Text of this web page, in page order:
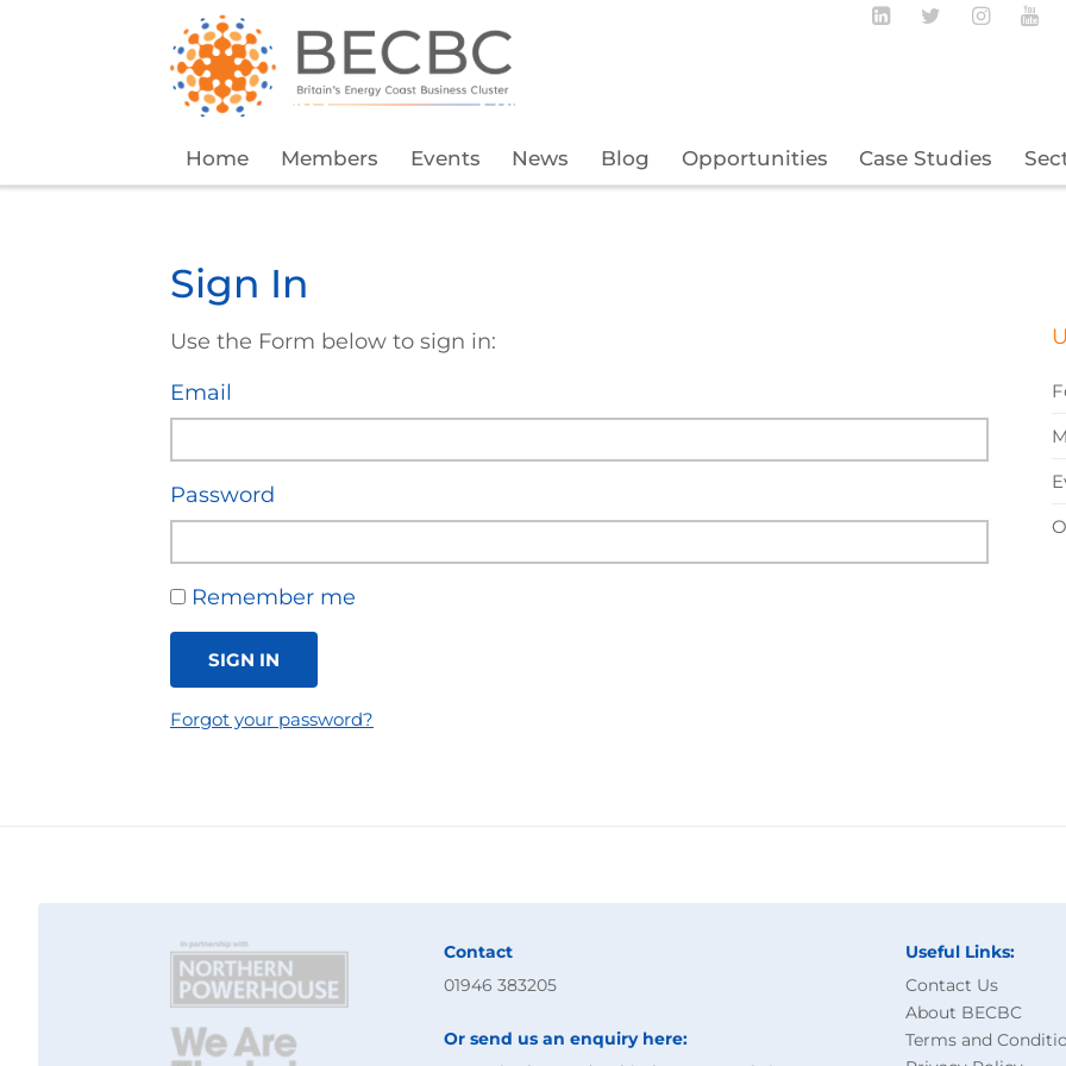
Home Members Events News Blog Opportunities Case Studies
Follow BECBC
FollowFollow
Sign In
Use the Form below to sign in:
Email
Password
Remember me
SIGN IN
Forgot your password?
Contact
01946 383205
Or send us an enquiry here:
Useful Links:
Contact Us
About BECBC
Terms and